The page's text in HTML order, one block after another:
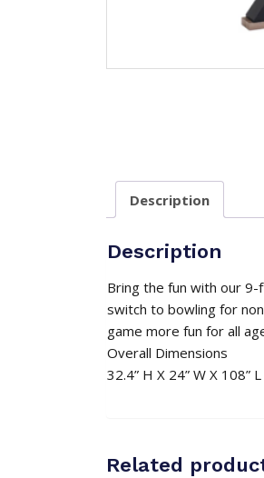
Description
Description
Bring the fun with our 9-
switch to bowling for
game more fun for all
Overall Dimensions
32.4” H X 24” W X 108” L
Related